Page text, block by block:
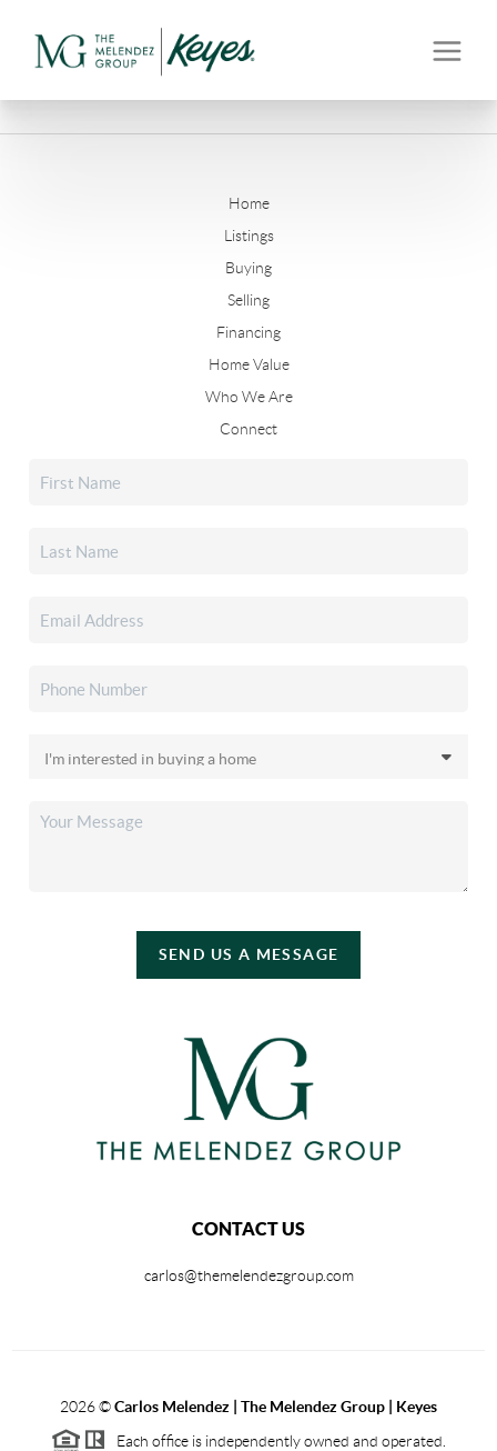
Home
Listings
Buying
Selling
Financing
Home Value
Who We Are
Connect
SEND US A MESSAGE
CONTACT US
carlos@themelendezgroup.com
2026©Carlos Melendez | The Melendez Group | Keyes
Each office is independently owned and operated.